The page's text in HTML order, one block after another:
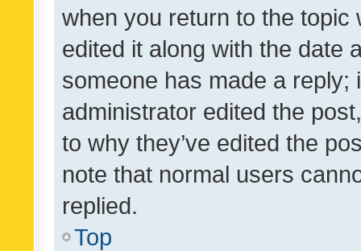
when you return to the
edited it along with the date
someone has made a reply;
administrator edited the
to why they’ve edited the
note that normal users
replied.
Top